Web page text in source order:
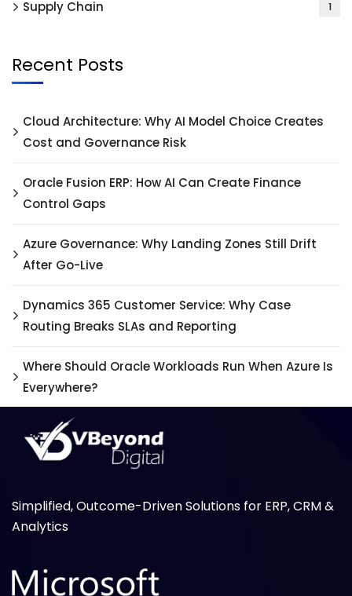
Supply Chain 1
Recent Posts
Cloud Architecture: Why AI Model Choice Creates
Cost and Governance Risk
Oracle Fusion ERP: How AI Can Create Finance
Control Gaps
Azure Governance: Why Landing Zones Still Drift
After Go-Live
Dynamics 365 Customer Service: Why Case
Routing Breaks SLAs and Reporting
Where Should Oracle Workloads Run When Azure Is
Everywhere?
Simplified, Outcome-Driven Solutions for ERP, CRM &
Analytics